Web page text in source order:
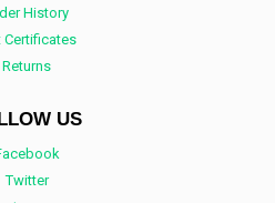
History
Certificates
Returns
US
Twitter